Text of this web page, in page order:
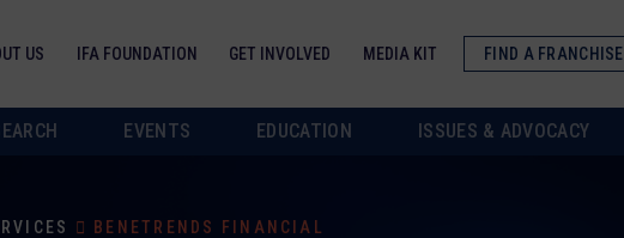
US IFA FOUNDATION GET INVOLVED MEDIA KIT FIND A FRANCHISE
EVENTS EDUCATION ISSUES & ADVOCACY
BENETRENDS FINANCIAL